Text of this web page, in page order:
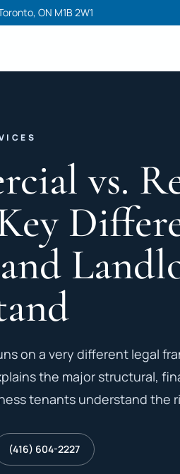
ON M1B 2W1
Corporation
vs.
on a very different legal
the major structural,
tenants understand the
(416) 604-2227